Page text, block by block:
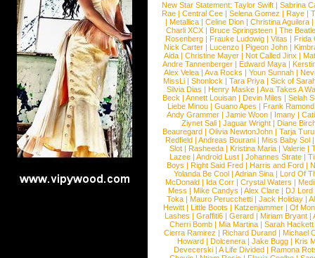
New Star Statement: Taylor Swift | Sabrina
Rae |Central Cee |Selena Gomez |Raye |
| Metallica | Celine Dion | Christina Aguilera |
Charli XCX |Bruce Springsteen |The
Rosenberg | Frauke Ludowig | Vitas | Frida
Nick Carter | Lucenzo | Pigeon John |
Aida |Christine Mayer |Not Called Jinx |
Andre Tannenberger | Edward Maya |
Alex Velea | Ava Rocks | Youn Sunnah |
MissLi | Shonlock | Tara Priya | Sick of
Silvia Dias |Henry Maske |Ava Takes A
Beck |Annett Louisan |Devin Miles |Selah
Liebe Minou |Guano Apes |Frank Ramond
Andy Grammer |Jamie Woon | Imany |
Ziynet Sali |Jaguar Wright |Diane
Beauregard |Olivia NewtonJohn |Tarja
Redfield | Andreas Bourani | Miss Baby Sol
Slot | Rasheeda | Kristina Maria | Valerie |
Lazee | Android Lust | Johannes Strate |
Boys | Right Said Fred | Harris and Ford |
Yolanda Be Cool |Adrian Sina |Lord Of
McDonald | Ida Corr |Crystal Waters |
Mess | Mike Candys | Alex Clare | DJ Lord
Toka | Mauro Perucchetti | Jack Holiday |
Hewitt |Little Boots |Katzenjammer |Of
Lashes |Graffiti6 |Gerard |Miriam Bryant |
Cherri Bomb | Mia Martina | Sarah Hackett
Cierra Ramirez | Richard Durand | Michael
Howard |Dolcenera |Jake Bugg |Kris
Devecerski |A Life Divided |Ramona